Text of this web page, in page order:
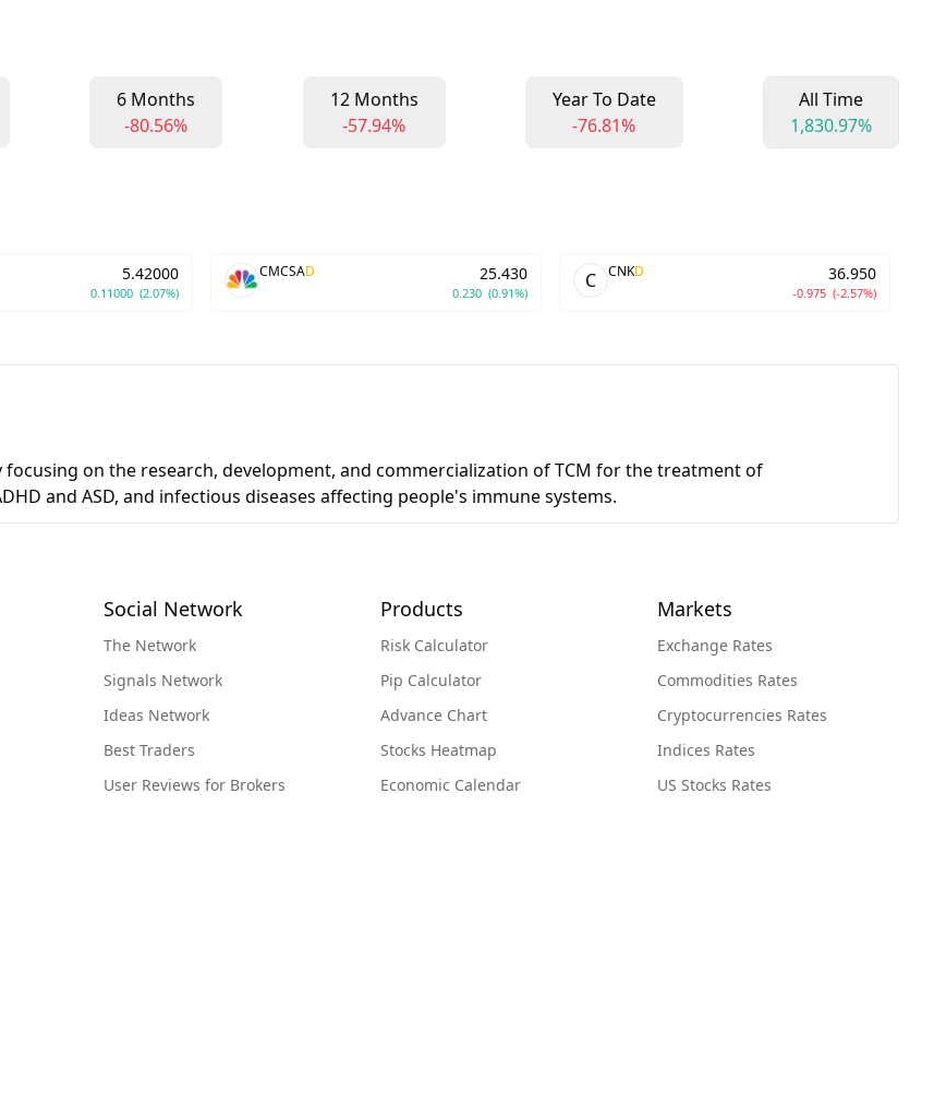
6 Months
-80.56%
12 Months
-57.94%
Year To Date
-76.81%
All Time
1,830.97%
5.42000
0.11000 (2.07%)
CMCSAD 25.430
0.230 (0.91%)
C CNKD 36.950
-0.975 (-2.57%)
focusing on the research, development, and commercialization of TCM for the treatment of
and ASD, and infectious diseases affecting people's immune systems.
Social Network
The Network
Signals Network
Ideas Network
Best Traders
User Reviews for Brokers
Products
Risk Calculator
Pip Calculator
Advance Chart
Stocks Heatmap
Economic Calendar
Markets
Exchange Rates
Commodities Rates
Cryptocurrencies Rates
Indices Rates
US Stocks Rates